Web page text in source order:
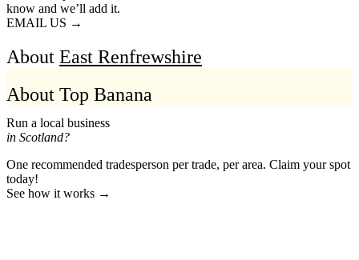
know and we’ll add it.
EMAIL US →
About East Renfrewshire
About Top Banana
Run a local business
in Scotland?
One recommended tradesperson per trade, per area. Claim your spot
today!
See how it works →